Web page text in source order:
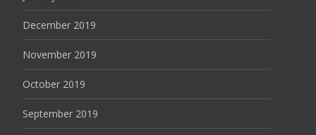
December 2019
November 2019
October 2019
September 2019